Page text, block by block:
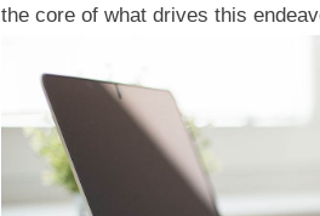
the core of what drives this